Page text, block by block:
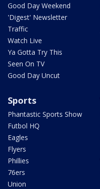
Good Day Weekend
'Digest' Newsletter
Traffic
Watch Live
Ya Gotta Try This
Seen On TV
Good Day Uncut
Sports
Phantastic Sports Show
Futbol HQ
Eagles
Flyers
Phillies
76ers
Union